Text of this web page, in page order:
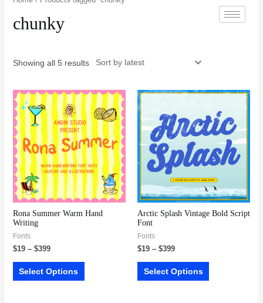
chunky
Showing all 5 results
Rona Summer Warm Hand
Writing
Fonts
$19– $399
Select Options
Arctic Splash Vintage Bold Script
Font
Fonts
$19 – $399
Select Options